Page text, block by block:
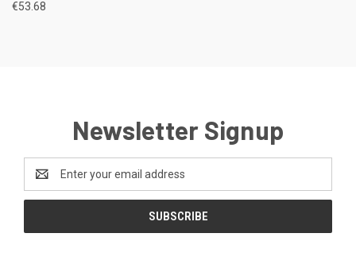
€53.68
Newsletter Signup
Address